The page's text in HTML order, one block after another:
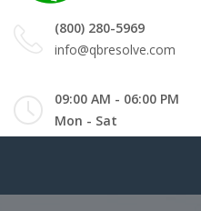
(800) 280-5969
info@qbresolve.com
09:00 AM - 06:00 PM
Mon - Sat